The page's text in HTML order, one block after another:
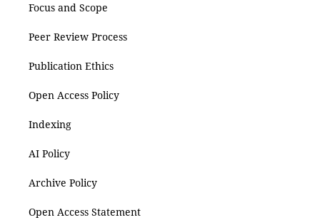
Focus and Scope
Peer Review Process
Publication Ethics
Open Access Policy
Indexing
AI Policy
Archive Policy
Open Access Statement